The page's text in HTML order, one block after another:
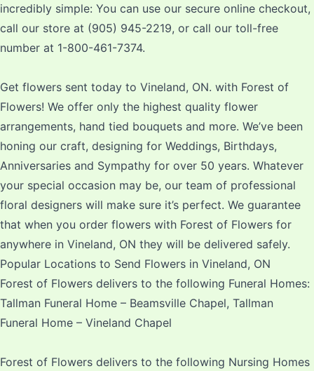
incredibly simple: You can use our secure online checkout,
call our store at (905) 945-2219, or call our toll-free
number at 1-800-461-7374.
Get flowers sent today to Vineland, ON. with Forest of
Flowers! We offer only the highest quality flower
arrangements, hand tied bouquets and more. We’ve been
honing our craft, designing for Weddings, Birthdays,
Anniversaries and Sympathy for over 50 years. Whatever
your special occasion may be, our team of professional
floral designers will make sure it’s perfect. We guarantee
that when you order flowers with Forest of Flowers for
anywhere in Vineland, ON they will be delivered safely.
Popular Locations to Send Flowers in Vineland, ON
Forest of Flowers delivers to the following Funeral Homes:
Tallman Funeral Home – Beamsville Chapel, Tallman
Funeral Home – Vineland Chapel
Forest of Flowers delivers to the following Nursing Homes